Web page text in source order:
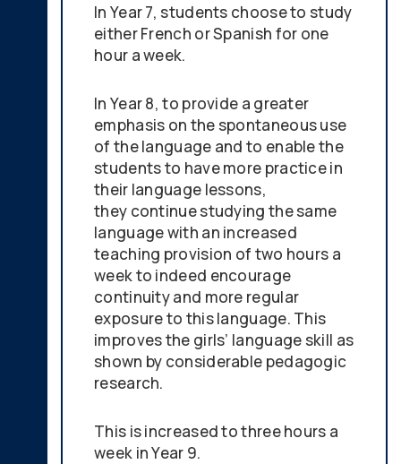
In Year 7, students choose to study
either French or Spanish for one
hour a week.
In Year 8, to provide a greater
emphasis on the spontaneous use
of the language and to enable the
students to have more practice in
their language lessons,
they continue studying the same
language with an increased
teaching provision of two hours a
week to indeed encourage
continuity and more regular
exposure to this language. This
improves the girls’ language skill as
shown by considerable pedagogic
research.
This is increased to three hours a
week in Year 9.